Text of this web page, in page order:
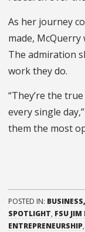
As her journey
made,
The admiration
work they do.
“They’re the
every single
them the most
POSTED IN:
SPOTLIGHT, FSU
ENTREPRENEURSHIP,